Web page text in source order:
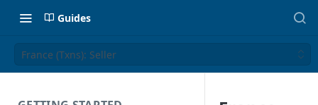
Guides
France (Txns): Seller